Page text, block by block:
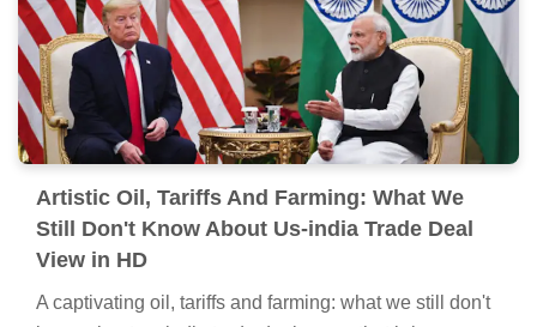
don't know about us-india trade deal photo offers a
breathtaking view, making it a perfect choice for your
next wallpaper.